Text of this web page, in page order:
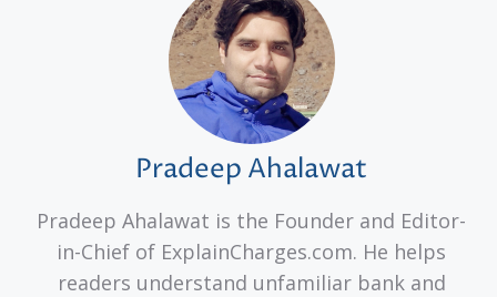
Pradeep Ahalawat
Pradeep Ahalawat is the Founder and Editor-
in-Chief of ExplainCharges.com. He helps
readers understand unfamiliar bank and